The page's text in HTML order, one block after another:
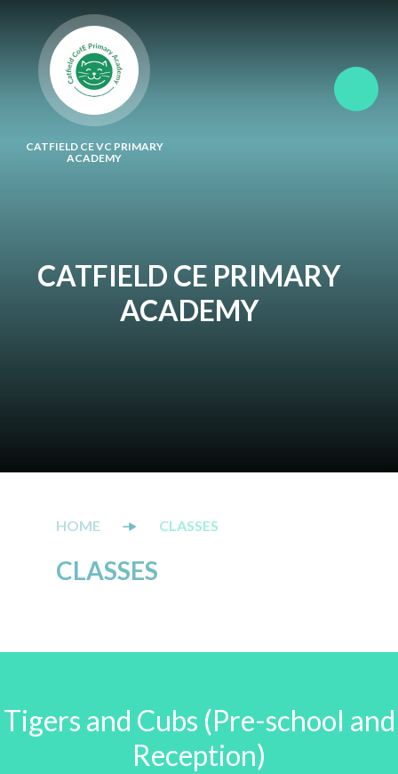
CATFIELD CE VC PRIMARY
ACADEMY
CATFIELD CE PRIMARY
ACADEMY
CLASSES
CLASSES
Tigers and Cubs (Pre-school and
Reception)